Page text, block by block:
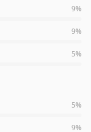
9%
9%
5%
5%
9%